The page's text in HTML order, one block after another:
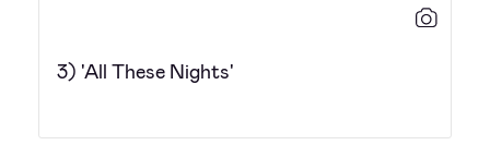
3) 'All These Nights'